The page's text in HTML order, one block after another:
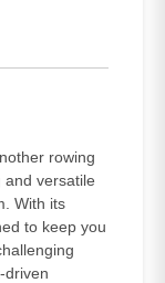
rowing
versatile
With its
to keep you